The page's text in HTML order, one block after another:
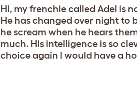
Hi, my frenchie called Adel is
He has changed over night to
he scream when he hears
much. His intelligence is so
choice again l would have a